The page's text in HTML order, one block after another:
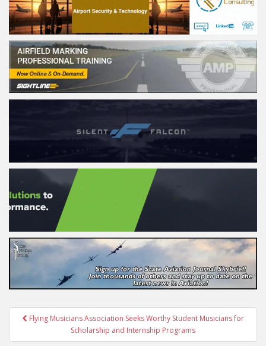
Post
navigation
Flying Musicians Association Seeks Worthy Student Musicians for
Scholarship and Internship Programs